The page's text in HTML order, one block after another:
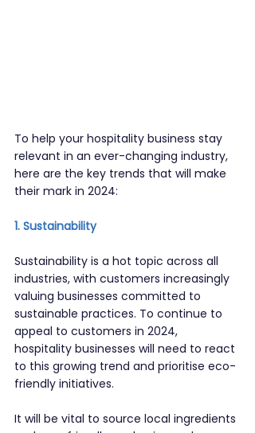
To help your hospitality business stay
relevant in an ever-changing industry,
here are the key trends that will make
their mark in 2024:
1. Sustainability
Sustainability is a hot topic across all
industries, with customers increasingly
valuing businesses committed to
sustainable practices. To continue to
appeal to customers in 2024,
hospitality businesses will need to react
to this growing trend and prioritise eco-
friendly initiatives.
It will be vital to source local ingredients